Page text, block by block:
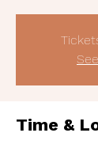
Time &